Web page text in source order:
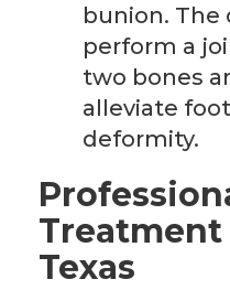
bunion. The
perform a
two bones
alleviate
deformity.
Texas